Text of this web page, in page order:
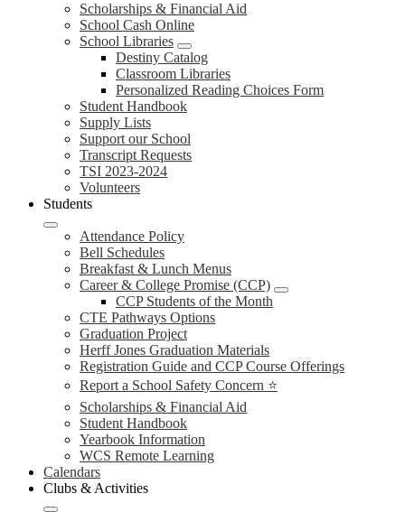
Scholarships & Financial Aid
School Cash Online
School Libraries
Destiny Catalog
Classroom Libraries
Personalized Reading Choices Form
Student Handbook
Supply Lists
Support our School
Transcript Requests
TSI 2023-2024
Volunteers
Students
Attendance Policy
Bell Schedules
Breakfast & Lunch Menus
Career & College Promise (CCP)
CCP Students of the Month
CTE Pathways Options
Graduation Project
Herff Jones Graduation Materials
Registration Guide and CCP Course Offerings
Report a School Safety Concern ⭐
Scholarships & Financial Aid
Student Handbook
Yearbook Information
WCS Remote Learning
Calendars
Clubs & Activities